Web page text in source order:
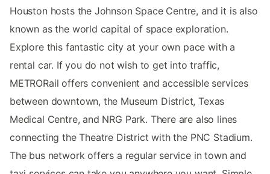
Houston hosts the Johnson Space Centre, and it is also
known as the world capital of space exploration.
Explore this fantastic city at your own pace with a
rental car. If you do not wish to get into traffic,
METRORail offers convenient and accessible services
between downtown, the Museum District, Texas
Medical Centre, and NRG Park. There are also lines
connecting the Theatre District with the PNC Stadium.
The bus network offers a regular service in town and